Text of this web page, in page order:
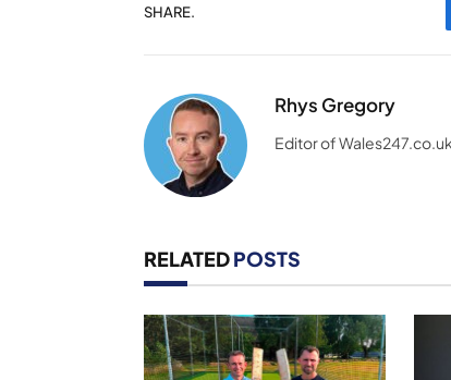
SHARE.
Rhys Gregory
Editor of Wales247.co.uk
RELATEDPOSTS